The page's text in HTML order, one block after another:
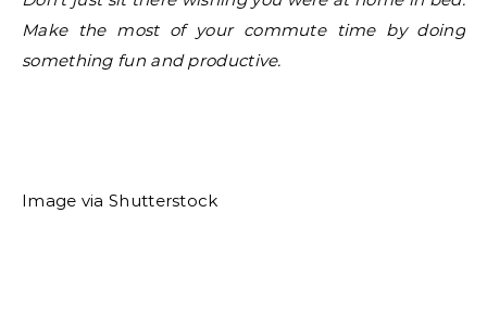
Make the most of your commute time by doing
something fun and productive.
Image via Shutterstock